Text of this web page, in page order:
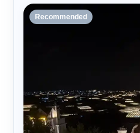
Recommended